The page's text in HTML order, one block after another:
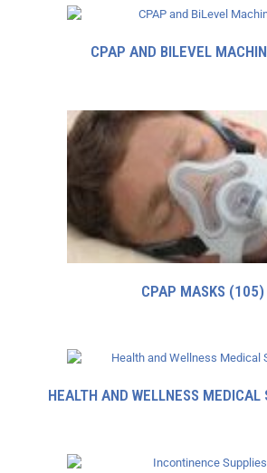
CPAP AND BILEVEL
CPAP MASKS (105)
HEALTH AND WELLNESS MEDICAL